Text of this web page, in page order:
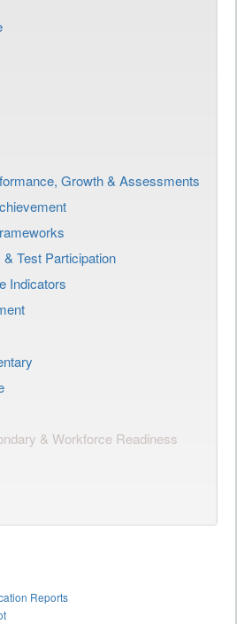
Growth & Assessments
Test Participation
Indicators
& Workforce Readiness
Reports